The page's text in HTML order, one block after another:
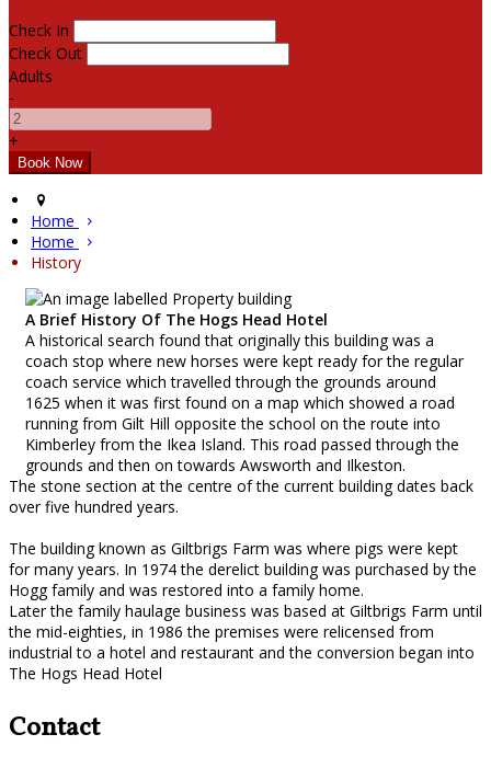
Check In
Check Out
Adults
-
+
Home
Home
History
A Brief History Of The Hogs Head Hotel
A historical search found that originally this building was a
coach stop where new horses were kept ready for the regular
coach service which travelled through the grounds around
1625 when it was first found on a map which showed a road
running from Gilt Hill opposite the school on the route into
Kimberley from the Ikea Island. This road passed through the
grounds and then on towards Awsworth and Ilkeston.
The stone section at the centre of the current building dates back
over five hundred years.
The building known as Giltbrigs Farm was where pigs were kept
for many years. In 1974 the derelict building was purchased by the
Hogg family and was restored into a family home.
Later the family haulage business was based at Giltbrigs Farm until
the mid-eighties, in 1986 the premises were relicensed from
industrial to a hotel and restaurant and the conversion began into
The Hogs Head Hotel
Contact